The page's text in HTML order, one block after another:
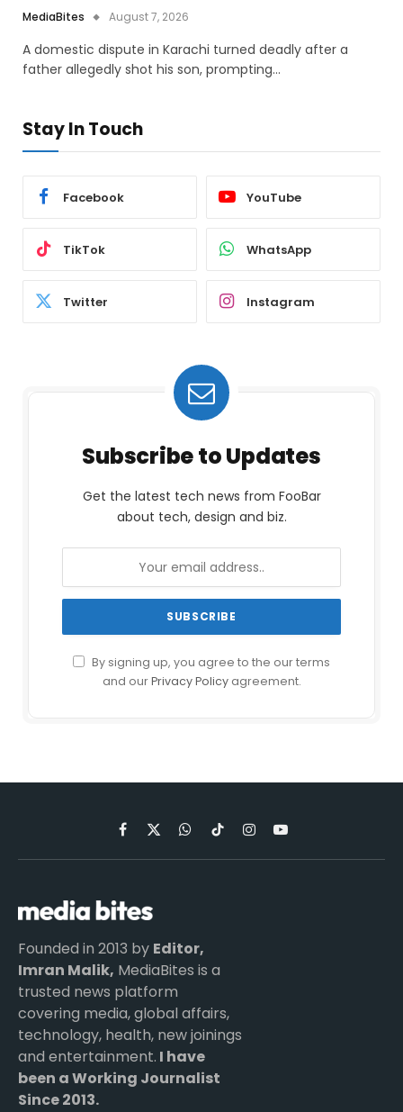
MediaBites August 7, 2026
A domestic dispute in Karachi turned deadly after a
father allegedly shot his son, prompting…
Stay In Touch
Facebook YouTube
TikTok WhatsApp
Twitter Instagram
Subscribe to Updates
Get the latest tech news from FooBar
about tech, design and biz.
By signing up, you agree to the our terms
and ourPrivacy Policyagreement.
Facebook
X
(Twitter)
WhatsApp
TikTokInstagramYouTube
Founded in 2013 by Editor,
Imran Malik, MediaBites is a
trusted news platform
covering media, global affairs,
technology, health, new joinings
and entertainment. I have
been a Working Journalist
Since 2013.